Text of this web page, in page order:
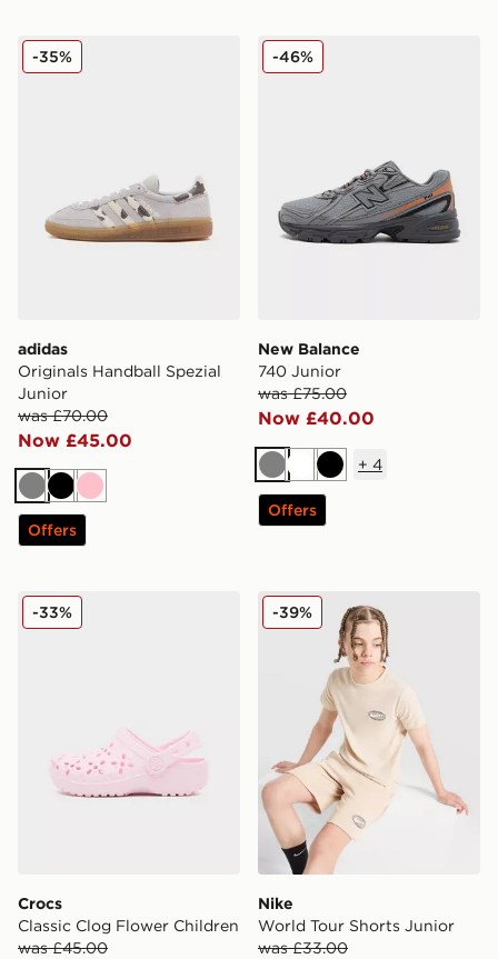
adidas Originals Handball Spezial Junior
adidas
Originals Handball Spezial
Junior
was £70.00
Now £45.00
-35%
GreyBlack
Pink
Offers
New Balance 740 Junior
New Balance
740 Junior
was £75.00
Now £40.00
-46%
GreyWhiteBlack
+ 4
Offers
Crocs Classic Clog Flower Children
Crocs
Classic Clog Flower Children
was £45.00
-33% Nike World Tour Shorts
Nike
World Tour Shorts Junior
was £33.00
-39%